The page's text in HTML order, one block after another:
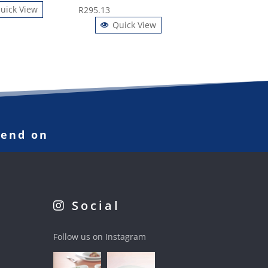
View R295.13
Quick View
on
Social
Follow us on Instagram